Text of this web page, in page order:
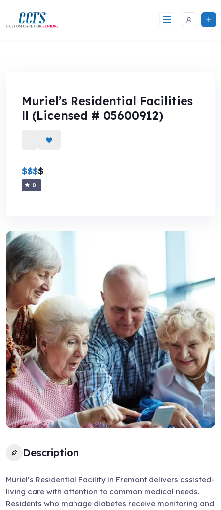
content
Muriel’s Residential Facilities
ll (Licensed # 05600912)
$$$$
0
Description
Muriel’s Residential Facility in Fremont delivers assisted-
living care with attention to common medical needs.
Residents who manage diabetes receive monitoring and